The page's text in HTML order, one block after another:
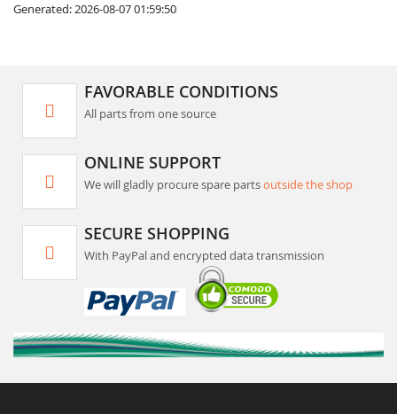
Generated: 2026-08-07 01:59:50
FAVORABLE CONDITIONS
All parts from one source
ONLINE SUPPORT
We will gladly procure spare partsoutside the shop
SECURE SHOPPING
With PayPal and encrypted data transmission